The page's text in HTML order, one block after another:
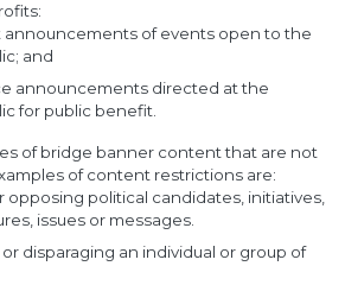
announcements of events open to the
and
announcements directed at the
for public benefit.
of bridge banner content that are not
of content restrictions are:
opposing political candidates, initiatives,
issues or messages.
disparaging an individual or group of